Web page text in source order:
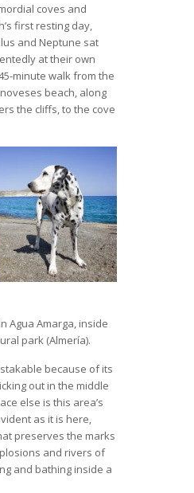
coves and
first resting day,
and Neptune sat
at their own
minute walk from the
beach, along
the cliffs, to the cove
Agua Amarga, inside
park (Almería).
because of its
out in the middle
else is this area’s
as it is here,
preserves the marks
and rivers of
and bathing inside a